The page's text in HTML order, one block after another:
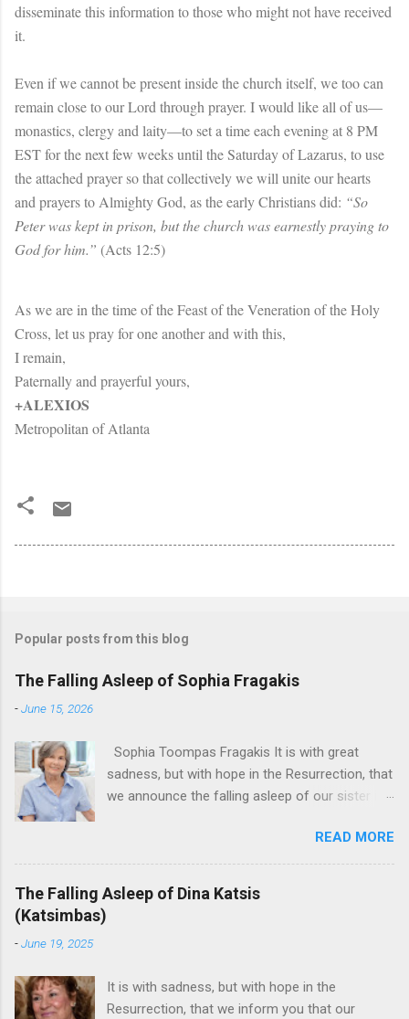
disseminate this information to those who might not have received
it.
Even if we cannot be present inside the church itself, we too can
remain close to our Lord through prayer. I would like all of us—
monastics, clergy and laity—to set a time each evening at 8 PM
EST for the next few weeks until the Saturday of Lazarus, to use
the attached prayer so that collectively we will unite our hearts
and prayers to Almighty God, as the early Christians did: “So
Peter was kept in prison, but the church was earnestly praying to
God for him.” (Acts 12:5)
As we are in the time of the Feast of the Veneration of the Holy
Cross, let us pray for one another and with this,
I remain,
Paternally and prayerful yours,
+ALEXIOS
Metropolitan of Atlanta
Popular posts from this blog
The Falling Asleep of Sophia Fragakis
-June 15, 2026
Sophia Toompas Fragakis It is with great
sadness, but with hope in the Resurrection, that
we announce the falling asleep of our sister in
eternal! Sophia Toompas Fragakis was born
December 5, 1949 in Greensboro to the late
James Arthur Toompas and Dorothy Morris.
She spent her childhood in Greensboro,
go on to work for American Wholesale
Beverage in its early years. Her most important
READ MORE
The Falling Asleep of Dina Katsis
(Katsimbas)
-June 19, 2025
It is with sadness, but with hope in the
Resurrection, that we inform you that our